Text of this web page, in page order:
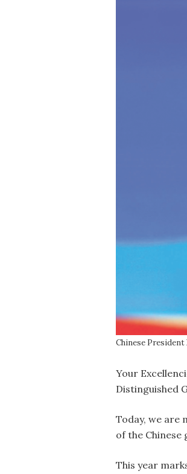
Chinese President
Your
Distinguished
Today, we are
of the Chinese
This year